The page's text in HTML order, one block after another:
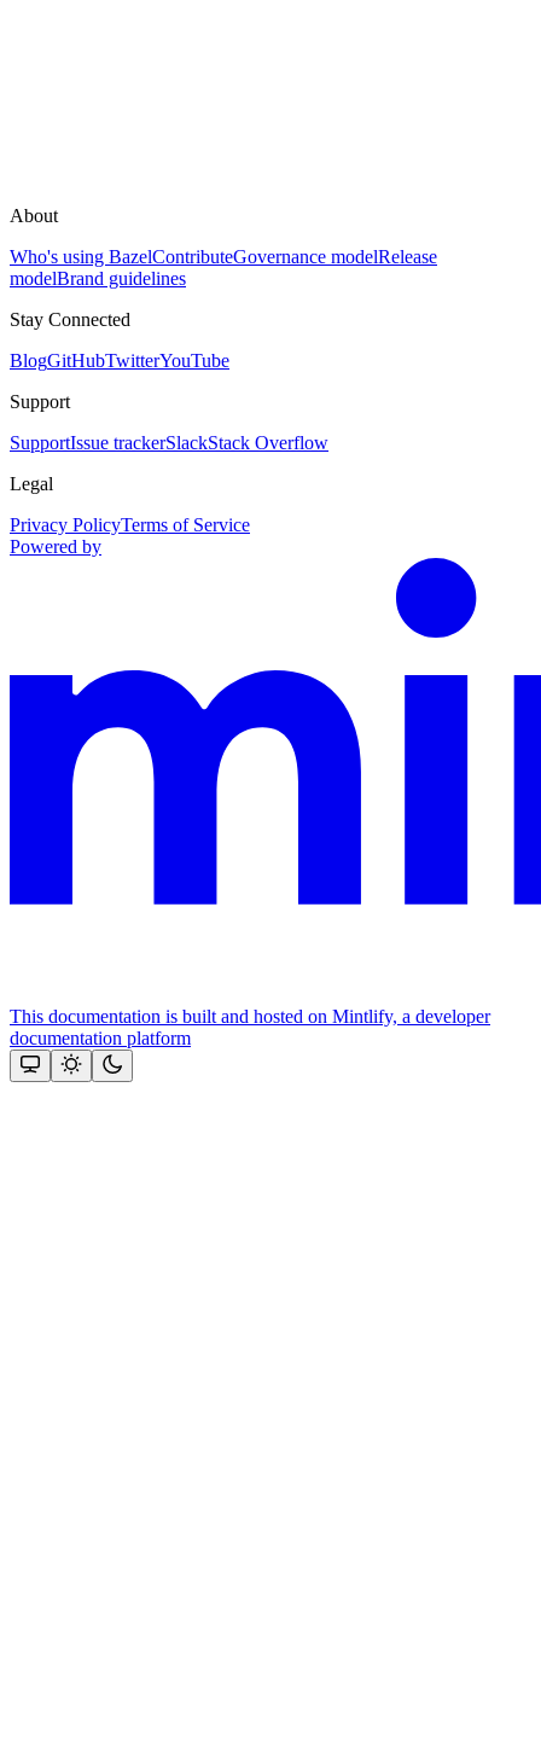
About
Who's using BazelContributeGovernance modelRelease
modelBrand guidelines
Stay Connected
BlogGitHubTwitterYouTube
Support
SupportIssue trackerSlackStack Overflow
Legal
Privacy PolicyTerms of Service
Powered by
This documentation is built and hosted on Mintlify, a developer
documentation platform